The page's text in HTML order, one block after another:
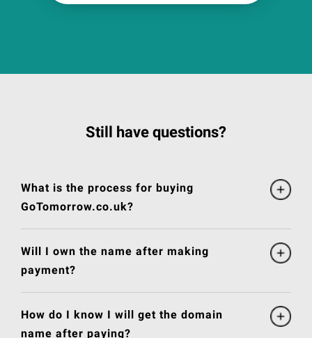
Still have questions?
What is the process for buying
GoTomorrow.co.uk?
Will I own the name after making
payment?
How do I know I will get the domain
name after paying?